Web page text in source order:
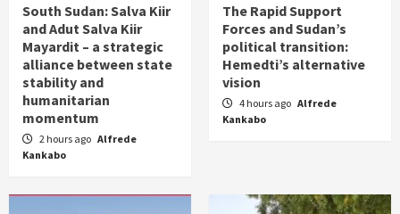
South Sudan: Salva Kiir
and Adut Salva Kiir
Mayardit – a strategic
alliance between state
stability and
humanitarian
momentum
2 hours ago Alfrede
Kankabo
The Rapid Support
Forces and Sudan’s
political transition:
Hemedti’s alternative
vision
4 hours ago Alfrede
Kankabo